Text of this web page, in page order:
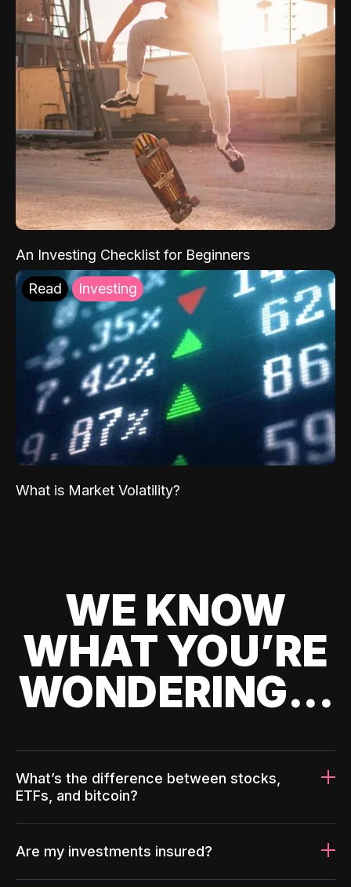
An Investing Checklist for Beginners
Read Investing
What is Market Volatility?
WE KNOW
WHAT YOU’RE
WONDERING...
What’s the difference between stocks,
ETFs, and bitcoin?
Are my investments insured?